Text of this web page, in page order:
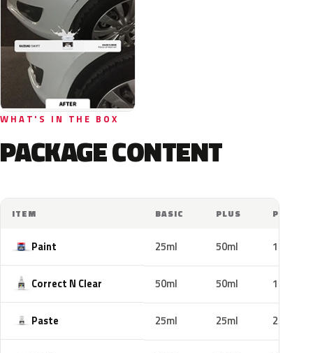
WHAT'S IN THE BOX
PACKAGE CONTENT
ITEM BASIC PLUS PRO
Paint 25ml 50ml 100ml
Correct N Clear 50ml 50ml 100ml
Paste 25ml 25ml 25ml